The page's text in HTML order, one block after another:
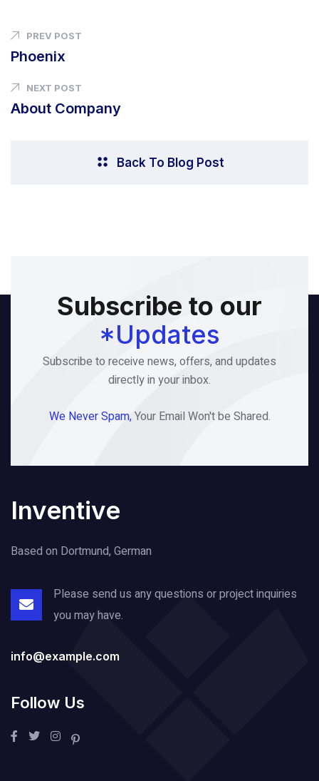
PREV POST
Phoenix
NEXT POST
About Company
Back To Blog Post
Subscribe to our
*Updates
Subscribe to receive news, offers, and updates
directly in your inbox.
We Never Spam,Your Email Won't be Shared.
Inventive
Based on Dortmund, German
Please send us any questions or projectinquiries
you may have.
info@example.com
Follow Us